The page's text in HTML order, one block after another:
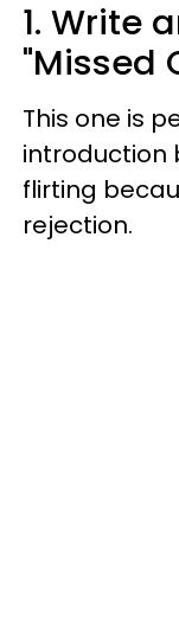
1. Write
"Missed
This one is
introduction
flirting
rejection.